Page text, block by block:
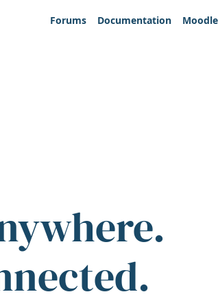
Forums
Documentation